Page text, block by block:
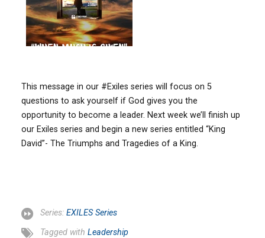
This message in our #Exiles series will focus on 5
questions to ask yourself if God gives you the
opportunity to become a leader. Next week we’ll finish up
our Exiles series and begin a new series entitled “King
David”- The Triumphs and Tragedies of a King.
Series:EXILES Series
Tagged withLeadership